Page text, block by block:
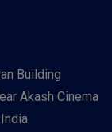
Building
Akash Cinema